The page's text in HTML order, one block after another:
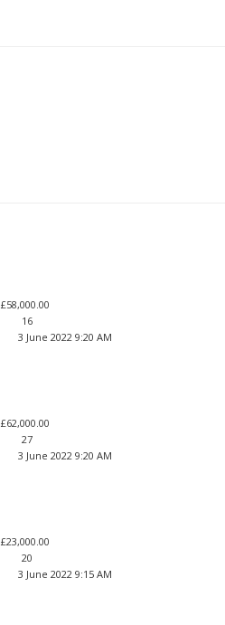
£58,000.00
16
3 June 2022 9:20 AM
£62,000.00
27
3 June 2022 9:20 AM
£23,000.00
20
3 June 2022 9:15 AM